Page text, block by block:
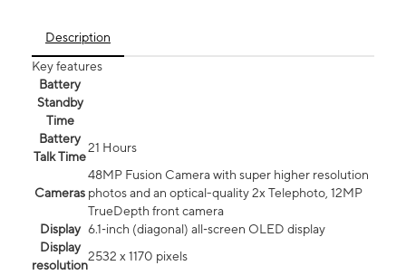
Description
Key features
Battery
Standby
Time
Battery
Talk Time
21 Hours
Cameras
48MP Fusion Camera with super higher resolution
photos and an optical-quality 2x Telephoto, 12MP
TrueDepth front camera
Display 6.1‑inch (diagonal) all‑screen OLED display
Display
resolution
2532 x 1170 pixels